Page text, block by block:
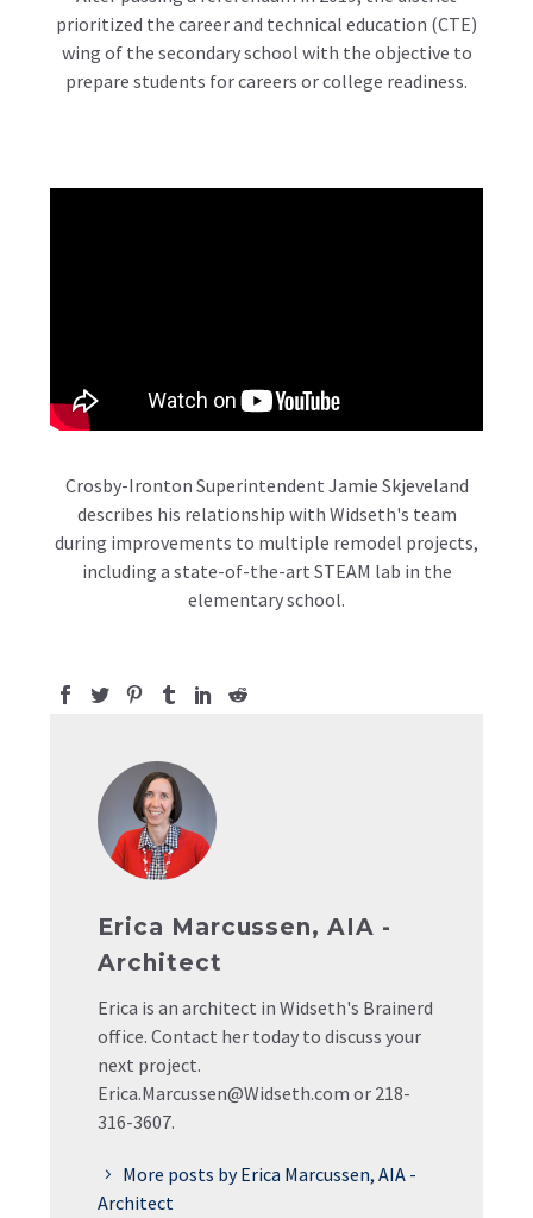
prioritized the career and technical education (CTE)
wing of the secondary school with the objective to
prepare students for careers or college readiness.
Crosby-Ironton Superintendent Jamie Skjeveland
describes his relationship with Widseth's team
during improvements to multiple remodel projects,
including a state-of-the-art STEAM lab in the
elementary school.
Erica Marcussen, AIA -
Architect
Erica is an architect in Widseth's Brainerd
office. Contact her today to discuss your
next project.
Erica.Marcussen@Widseth.com or 218-
316-3607.
More posts by Erica Marcussen, AIA -
Architect